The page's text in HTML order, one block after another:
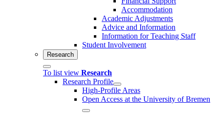
Accommodation
Academic Adjustments
Advice and Information
Information for Teaching Staff
Student Involvement
Research
To list view Research
Research Profile
High-Profile Areas
Open Access at the University of Bremen